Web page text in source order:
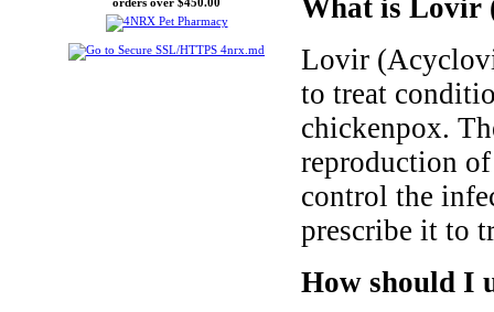
What is Lovir
Lovir
to treat
chickenpox.
reproduction
control the
prescribe it to
How should I